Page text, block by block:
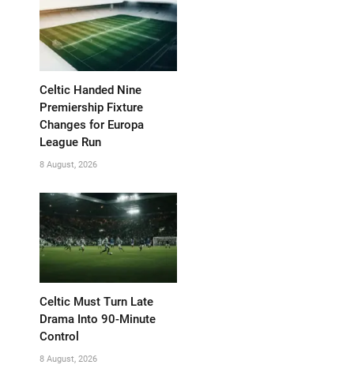
Celtic Handed Nine
Premiership Fixture
Changes for Europa
League Run
8 August, 2026
Celtic Must Turn Late
Drama Into 90-Minute
Control
8 August, 2026